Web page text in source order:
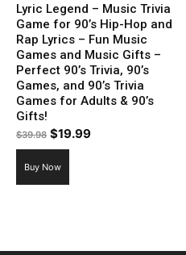
Lyric Legend – Music Trivia
Game for 90’s Hip-Hop and
Rap Lyrics – Fun Music
Games and Music Gifts –
Perfect 90’s Trivia, 90’s
Games, and 90’s Trivia
Games for Adults & 90’s
Gifts!
$39.98 Original
price
was:
$19.99Current
Buy Now